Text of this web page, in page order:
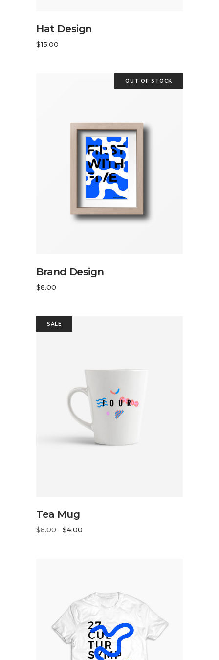
Hat Design
$15.00
OUT OF STOCK
READ MORE
Brand Design
$8.00
SALE
Tea Mug
$8.00 $4.00